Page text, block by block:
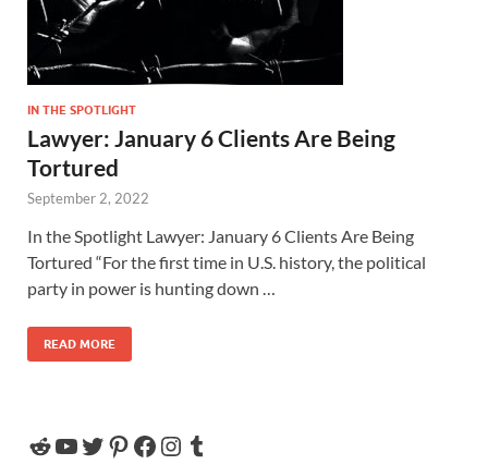
IN THE SPOTLIGHT
Lawyer: January 6 Clients Are Being
Tortured
September 2, 2022
In the Spotlight Lawyer: January 6 Clients Are Being
Tortured “For the first time in U.S. history, the political
party in power is hunting down …
READ MORE